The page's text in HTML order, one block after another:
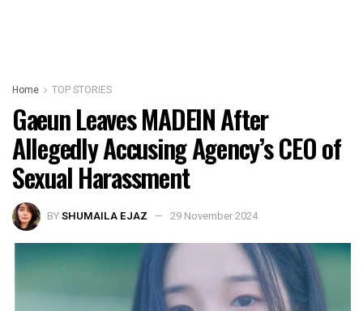
Home TOP STORIES
Gaeun Leaves MADEIN After
Allegedly Accusing Agency’s CEO of
Sexual Harassment
BYSHUMAILA EJAZ 29 November 2024